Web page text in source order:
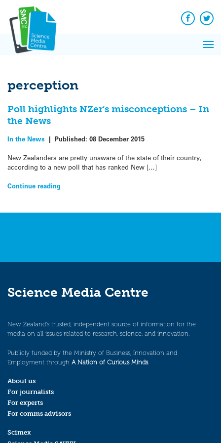
content
Facebook
perception
Poll highlights NZer’s misconceptions – In
the News
In the News | Published: 08 December 2015
New Zealanders are pretty unaware of the state of their country,
according to a new poll that has ranked New […]
Continue reading
Science Media Centre
New Zealand’s trusted, independent source of information for the
media on all issues related to research, science, and innovation.
Publicly funded by the Ministry of Business, Innovation and
Employment through A Nation of Curious Minds.
About us
For journalists
For experts
For comms advisors
Scimex
News